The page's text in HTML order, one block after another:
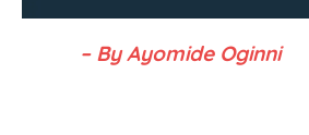
– By Ayomide Oginni